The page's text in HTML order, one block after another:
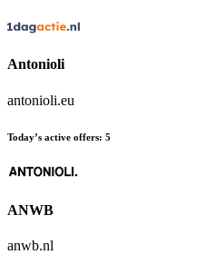
Antonioli
antonioli.eu
Today’s active offers: 5
ANWB
anwb.nl